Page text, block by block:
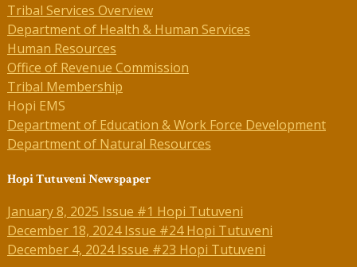
Tribal Services Overview
Department of Health & Human Services
Human Resources
Office of Revenue Commission
Tribal Membership
Hopi EMS
Department of Education & Work Force Development
Department of Natural Resources
Hopi Tutuveni Newspaper
January 8, 2025 Issue #1 Hopi Tutuveni
December 18, 2024 Issue #24 Hopi Tutuveni
December 4, 2024 Issue #23 Hopi Tutuveni